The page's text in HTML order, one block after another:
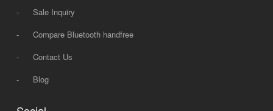
-
Sale Inquiry
-
Compare Bluetooth handfree
-
Contact Us
-
Blog